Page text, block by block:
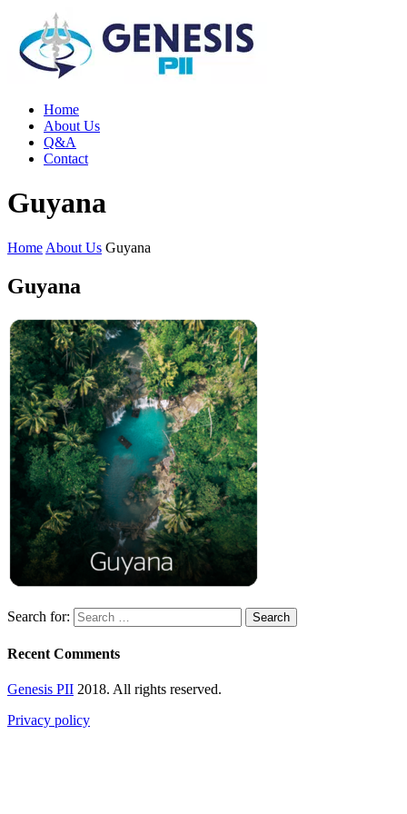
Home
About Us
Q&A
Contact
Guyana
Home About Us Guyana
Guyana
Search for:
Recent Comments
Genesis PII 2018. All rights reserved.
Privacy policy